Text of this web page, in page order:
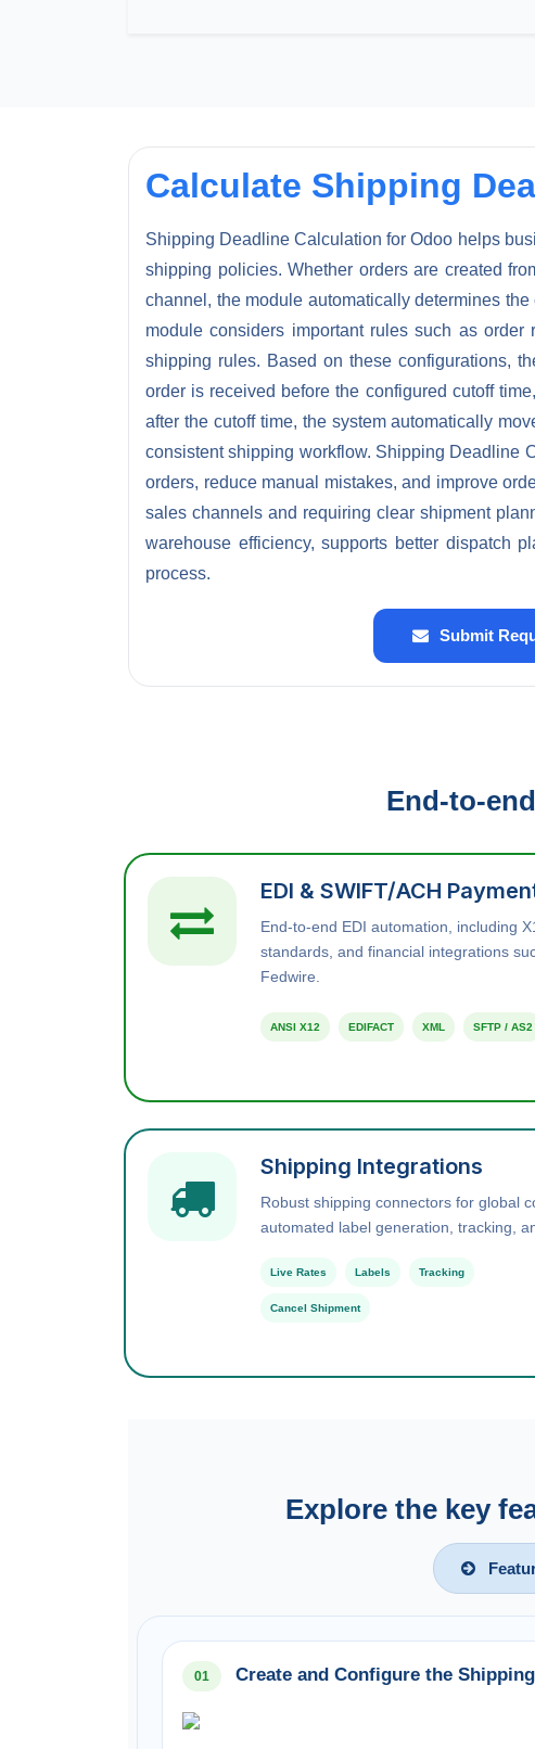
Calculate Shipping
Shipping Deadline Calculation for Odoo helps
shipping policies. Whether orders are created
channel, the module automatically determines
module considers important rules such as
shipping rules. Based on these configurations,
order is received before the configured cutoff
after the cutoff time, the system automatically
consistent shipping workflow. Shipping Deadline
orders, reduce manual mistakes, and improve
sales channels and requiring clear shipment
warehouse efficiency, supports better dispatch
process.
Submit
End-to-
EDI & SWIFT/ACH
End-to-end EDI automation, including
standards, and financial integrations
Fedwire.
ANSI X12 EDIFACT XML SFTP / AS2
Shipping Integrations
Robust shipping connectors for global
automated label generation, tracking,
Live Rates Labels Tracking
Cancel Shipment
Explore the key
01 Create and Configure the